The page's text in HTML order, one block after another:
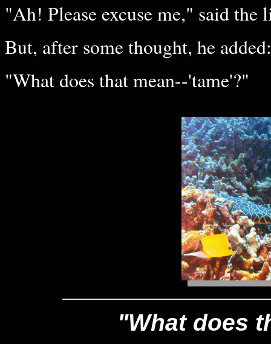
"Ah! Please excuse me," said the
But, after some thought, he added:
"What does that mean--'tame'?"
"What does